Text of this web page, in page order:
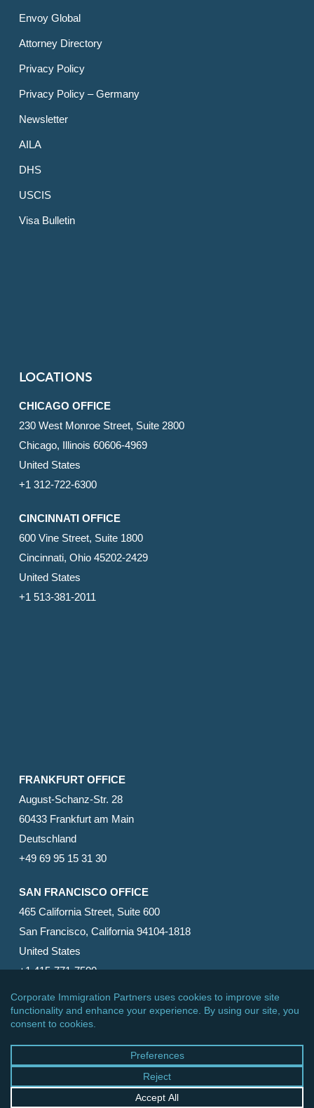
Envoy Global
Attorney Directory
Privacy Policy
Privacy Policy – Germany
Newsletter
AILA
DHS
USCIS
Visa Bulletin
LOCATIONS
CHICAGO OFFICE
230 West Monroe Street, Suite 2800
Chicago, Illinois 60606-4969
United States
+1 312-722-6300
CINCINNATI OFFICE
600 Vine Street, Suite 1800
Cincinnati, Ohio 45202-2429
United States
+1 513-381-2011
FRANKFURT OFFICE
August-Schanz-Str. 28
60433 Frankfurt am Main
Deutschland
+49 69 95 15 31 30
SAN FRANCISCO OFFICE
465 California Street, Suite 600
San Francisco, California 94104-1818
United States
+1 415-771-7500
© 2026 Corporate Immigration Partners, PC. All Rights
facebook
linkedinRSS google-yelp phoneemail